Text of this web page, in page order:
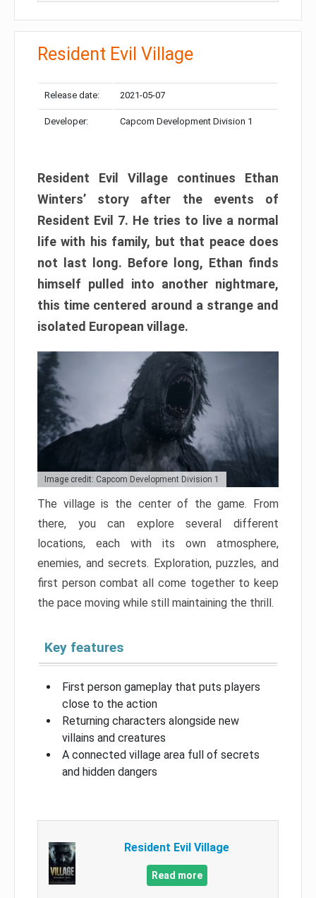
Resident Evil Village
Release date: 2021-05-07
Developer: Capcom Development Division 1
Resident Evil Village continues Ethan
Winters’ story after the events of
Resident Evil 7. He tries to live a normal
life with his family, but that peace does
not last long. Before long, Ethan finds
himself pulled into another nightmare,
this time centered around a strange and
isolated European village.
Image credit: Capcom Development Division 1
The village is the center of the game. From
there, you can explore several different
locations, each with its own atmosphere,
enemies, and secrets. Exploration, puzzles, and
first person combat all come together to keep
the pace moving while still maintaining the thrill.
Key features
First person gameplay that puts players
close to the action
Returning characters alongside new
villains and creatures
A connected village area full of secrets
and hidden dangers
Resident Evil Village
Read more